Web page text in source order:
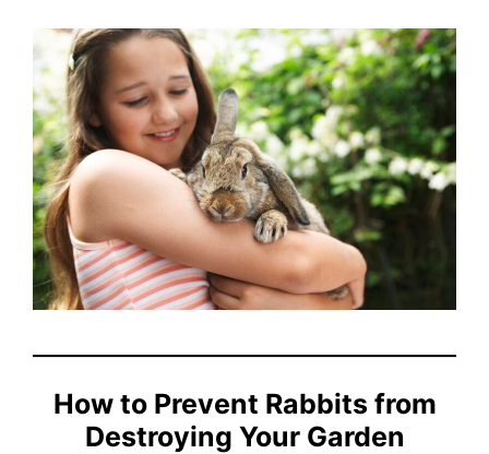
How to Prevent Rabbits from
Destroying Your Garden